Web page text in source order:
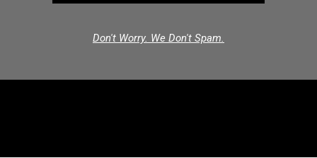
Don't Worry. We Don't Spam.